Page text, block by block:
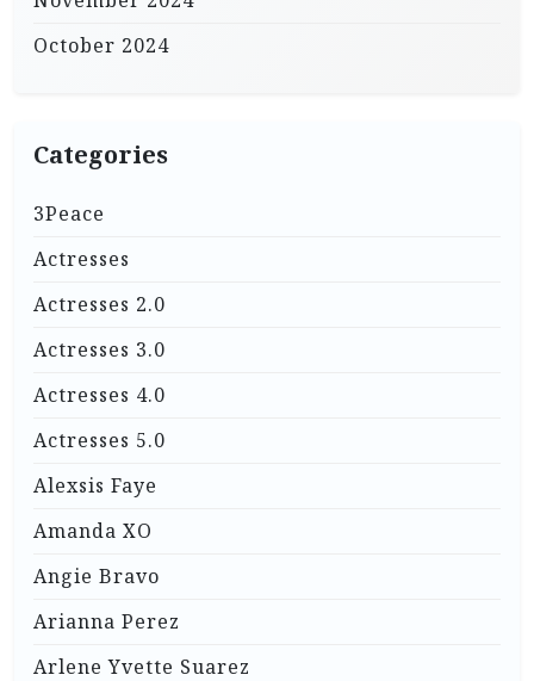
October 2024
Categories
3Peace
Actresses
Actresses 2.0
Actresses 3.0
Actresses 4.0
Actresses 5.0
Alexsis Faye
Amanda XO
Angie Bravo
Arianna Perez
Arlene Yvette Suarez